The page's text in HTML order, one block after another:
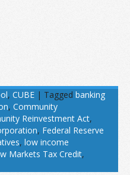
, CUBE | Tagged banking
, Community
Reinvestment Act,
, Federal Reserve
, low income
Markets Tax Credit,